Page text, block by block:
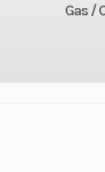
Gas /